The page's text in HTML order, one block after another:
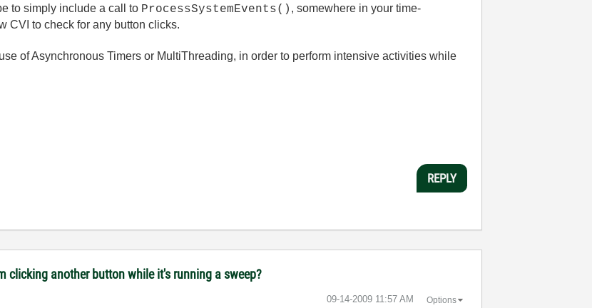
to simply include a call to ProcessSystemEvents() , somewhere in your time-
CVI to check for any button clicks.
of Asynchronous Timers or MultiThreading, in order to perform intensive activities while
REPLY
clicking another button while it's running a sweep?
‎09-14-2009 11:57 AM Options